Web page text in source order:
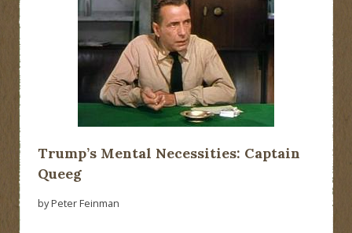
Trump’s Mental Necessities: Captain
Queeg
by Peter Feinman